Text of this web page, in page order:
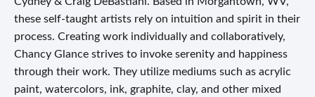
these self-taught artists rely on intuition and spirit in their
process. Creating work individually and collaboratively,
Chancy Glance strives to invoke serenity and happiness
through their work. They utilize mediums such as acrylic
paint, watercolors, ink, graphite, clay, and other mixed